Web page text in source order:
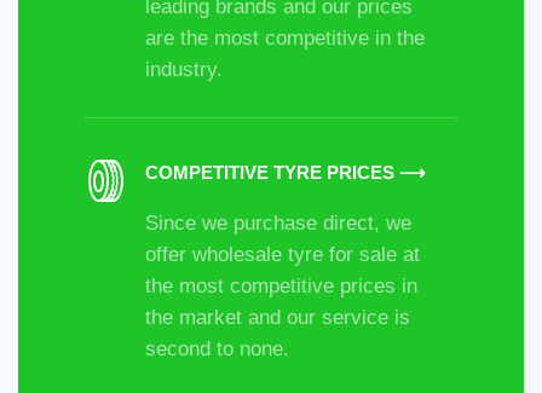
leading brands and our prices
are the most competitive in the
industry.
COMPETITIVE TYRE PRICES ⟶
Since we purchase direct, we
offer wholesale tyre for sale at
the most competitive prices in
the market and our service is
second to none.